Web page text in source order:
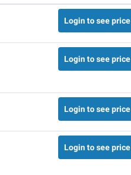
Login to see price
Login to see price
Login to see price
Login to see price